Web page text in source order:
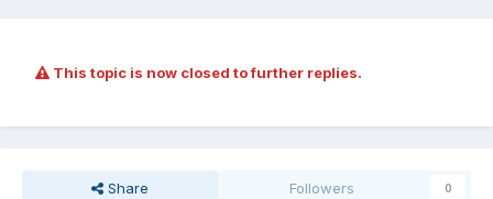
This topic is now closed to further replies.
Share Followers 0